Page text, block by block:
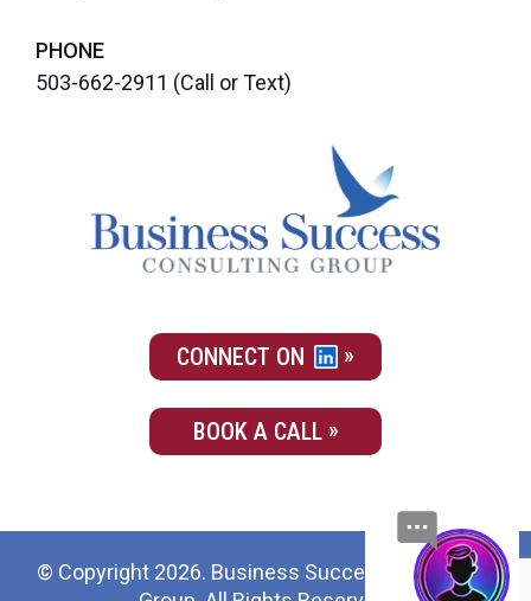
PHONE
503-662-2911 (Call or Text)
CONNECT ON
BOOK A CALL
© Copyright 2026. Business Success Consulting